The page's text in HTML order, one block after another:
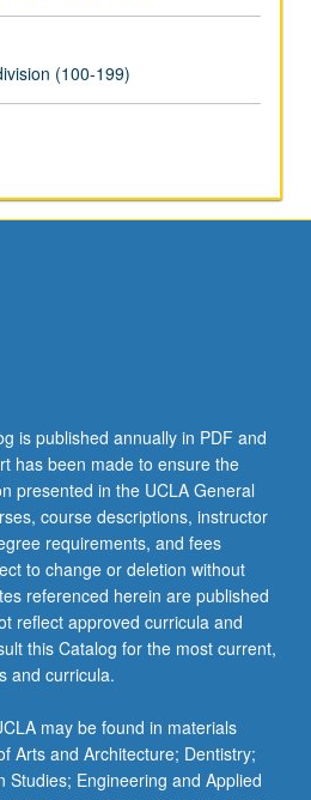
(100-199)
is published annually in PDF and
has been made to ensure the
presented in the UCLA General
course descriptions, instructor
requirements, and fees
to change or deletion without
referenced herein are published
reflect approved curricula and
this Catalog for the most current,
and curricula.
may be found in materials
Arts and Architecture; Dentistry;
Studies; Engineering and Applied